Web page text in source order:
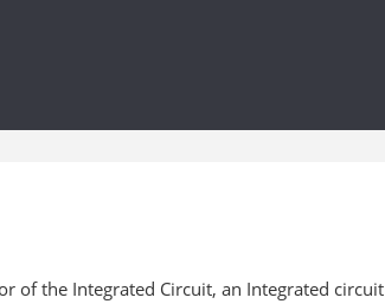
of the Integrated Circuit, an Integrated circuit